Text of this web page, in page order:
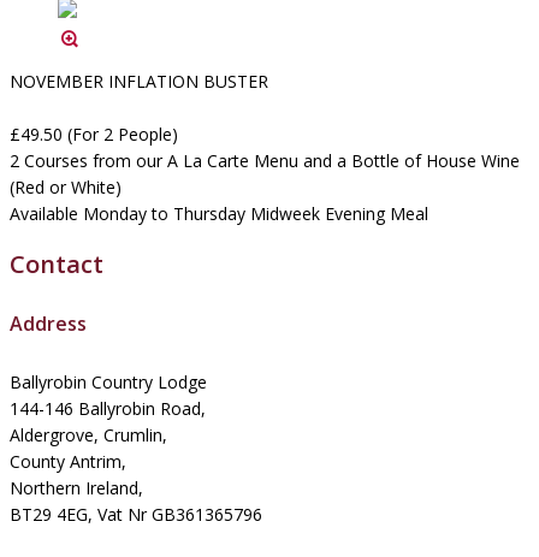
NOVEMBER INFLATION BUSTER
£49.50 (For 2 People)
2 Courses from our A La Carte Menu and a Bottle of House Wine
(Red or White)
Available Monday to Thursday Midweek Evening Meal
Contact
Address
Ballyrobin Country Lodge
144-146 Ballyrobin Road,
Aldergrove, Crumlin,
County Antrim,
Northern Ireland,
BT29 4EG, Vat Nr GB361365796